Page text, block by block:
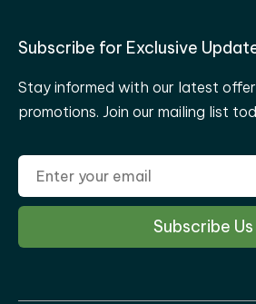
Subscribe for Exclusive
Stay informed with our latest
promotions. Join our mailing list